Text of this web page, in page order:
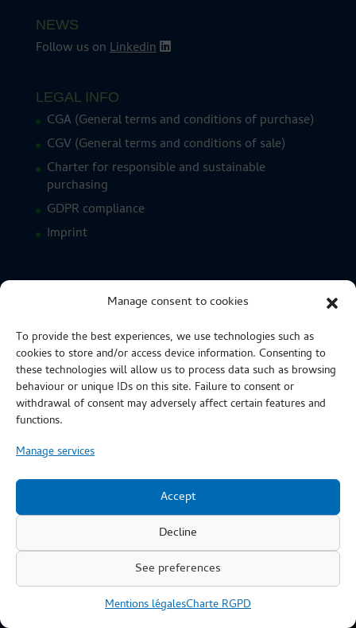
Manage consent to cookies
To provide the best experiences, we use technologies such as
cookies to store and/or access device information. Consenting to
these technologies will allow us to process data such as browsing
behaviour or unique IDs on this site. Failure to consent or
withdrawal of consent may adversely affect certain features and
functions.
Manage services
Accept
Decline
See preferences
Mentions légalesCharte RGPD
NEWS
Follow us onLinkedin
LEGAL INFO
CGA (General terms and conditions of purchase)
CGV (General terms and conditions of sale)
Charter for responsible and sustainable
purchasing
GDPR compliance
Imprint
Copyright © 2019 : SAB Industries - Création du site web :
Sonia Salès @Web Etcetera